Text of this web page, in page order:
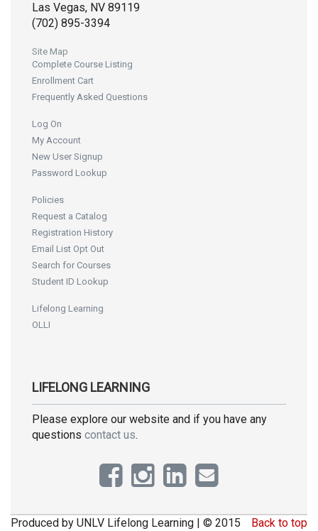
Las Vegas, NV 89119
(702) 895-3394
Site Map
Complete Course Listing
Enrollment Cart
Frequently Asked Questions
Log On
My Account
New User Signup
Password Lookup
Policies
Request a Catalog
Registration History
Email List Opt Out
Search for Courses
Student ID Lookup
Lifelong Learning
OLLI
LIFELONG LEARNING
Please explore our website and if you have any
questions contact us.
Back to top
Produced by UNLV Lifelong Learning | © 2015